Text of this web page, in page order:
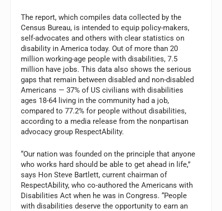
The report, which compiles data collected by the
Census Bureau, is intended to equip policy-makers,
self-advocates and others with clear statistics on
disability in America today. Out of more than 20
million working-age people with disabilities, 7.5
million have jobs. This data also shows the serious
gaps that remain between disabled and non-disabled
Americans — 37% of US civilians with disabilities
ages 18-64 living in the community had a job,
compared to 77.2% for people without disabilities,
according to a media release from the nonpartisan
advocacy group RespectAbility.
“Our nation was founded on the principle that anyone
who works hard should be able to get ahead in life,”
says HonSteve Bartlett, current chairman of
RespectAbility, who co-authored the Americans with
Disabilities Act when he was in Congress. “People
with disabilities deserve the opportunity to earn an